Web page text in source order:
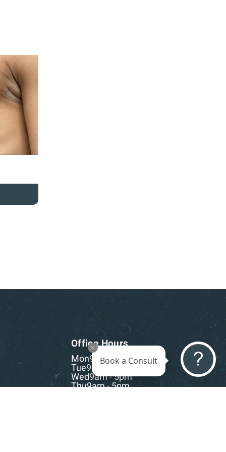
Office Hours
Mon9am - 5pm
Tue9am - 5pm
Wed9am - 5pm
Thu9am - 5pm
Book a Consult